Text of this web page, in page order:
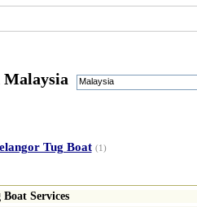
Malaysia Malaysia
Tug Boat (1)
Boat Services